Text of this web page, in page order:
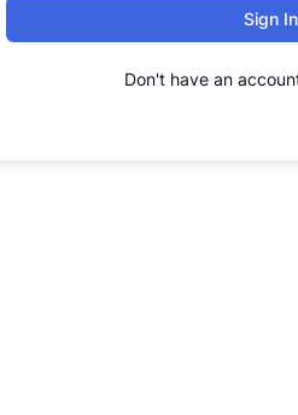
Sign In
Don't have an